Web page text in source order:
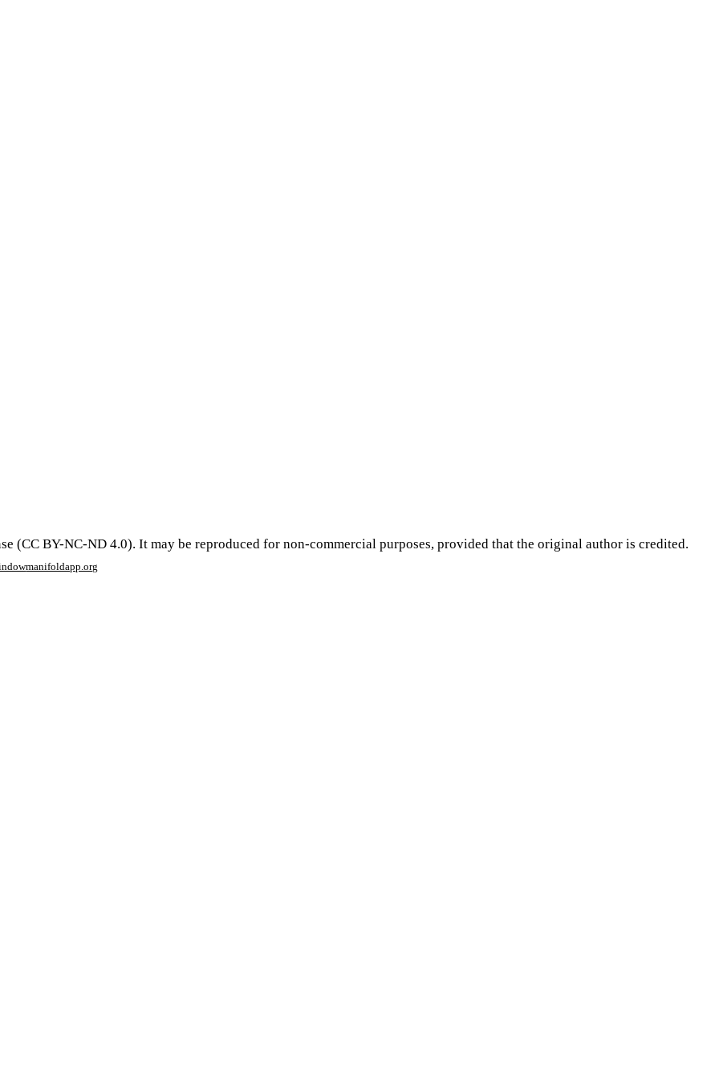
(CC BY-NC-ND 4.0). It may be reproduced for non-commercial purposes, provided that the original author is credited.
manifoldapp.org